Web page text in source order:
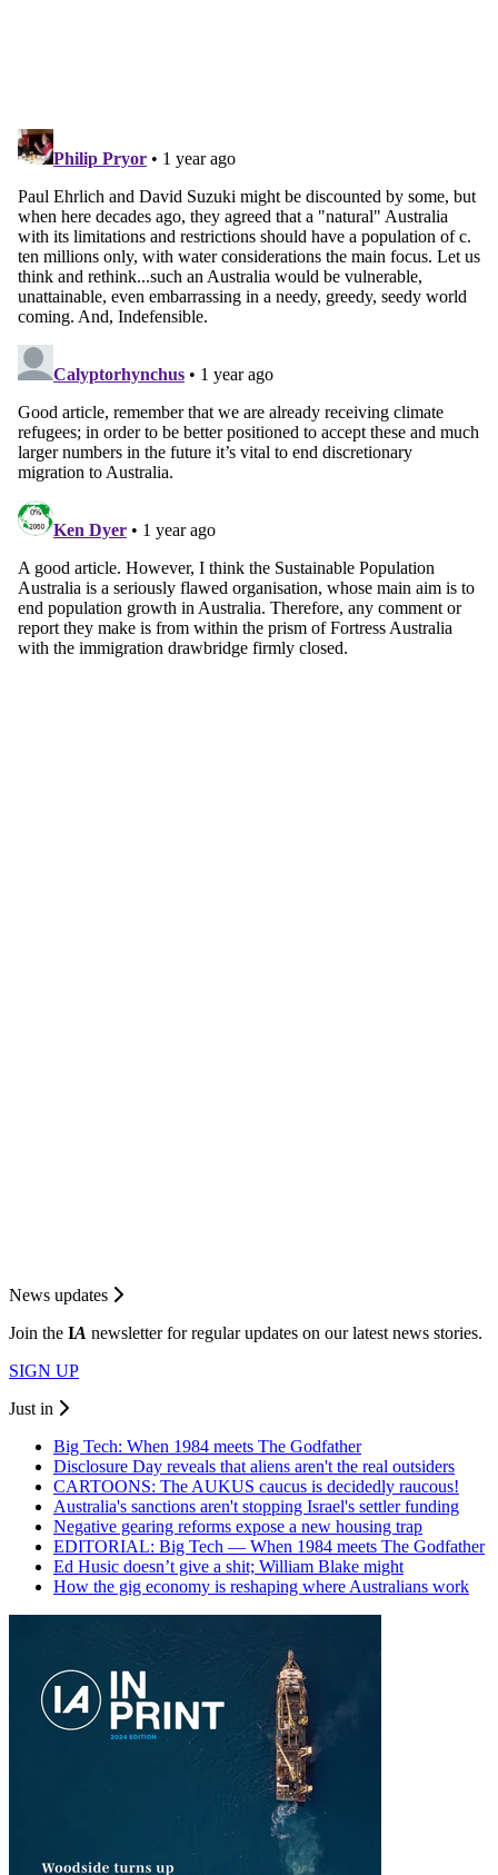
News updates
Join the IA newsletter for regular updates on our latest news stories.
SIGN UP
Just in
Big Tech: When 1984 meets The Godfather
Disclosure Day reveals that aliens aren't the real outsiders
CARTOONS: The AUKUS caucus is decidedly raucous!
Australia's sanctions aren't stopping Israel's settler funding
Negative gearing reforms expose a new housing trap
EDITORIAL: Big Tech — When 1984 meets The Godfather
Ed Husic doesn’t give a shit; William Blake might
How the gig economy is reshaping where Australians work